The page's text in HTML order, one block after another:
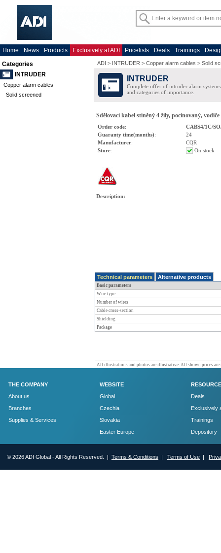
Home News Products Exclusively at ADI Pricelists Deals Trainings
Categories
INTRUDER
Copper alarm cables
Solid screened
ADI > INTRUDER > Copper alarm cables > Solid
INTRUDER
Complete offer of intruder alarm
and categories of importance.
Sdělovací kabel stíněný 4 žíly, pocínovaný,
Order code:
CABS4/1C/
Guaranty time(months):
24
Manufacturer:
CQR
Store: On stock
Description:
Technical parameters Alternative products
Basic parameters
Wire type
Number of wires
Cable cross-section
Shielding
Package
All illustrations and photos are illustrative. All shown prices are
THE COMPANY
About us
Branches
Supplies & Services
WEBSITE
Global
Czechia
Slovakia
Easter Europe
Deals
Exclusively
Trainings
Depository
© 2026 ADI Global - All Rights Reserved. | Terms & Conditions | Terms of Use |